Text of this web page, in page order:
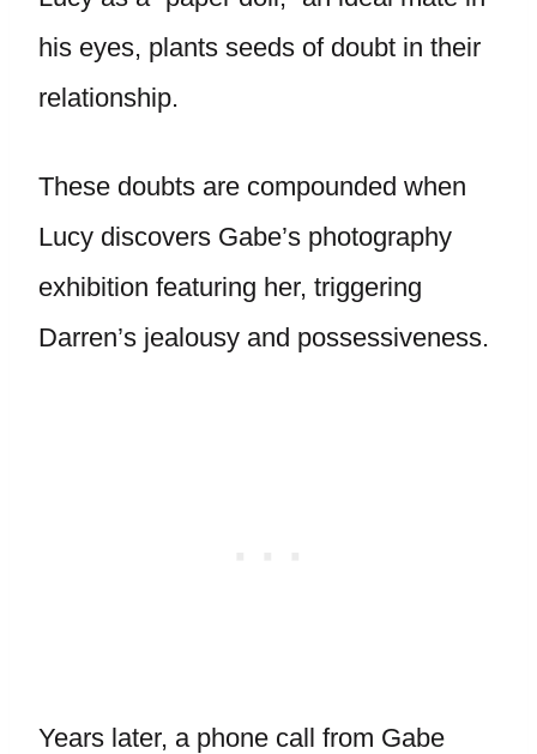
his eyes, plants seeds of doubt in their
relationship.
These doubts are compounded when
Lucy discovers Gabe’s photography
exhibition featuring her, triggering
Darren’s jealousy and possessiveness.
Years later, a phone call from Gabe